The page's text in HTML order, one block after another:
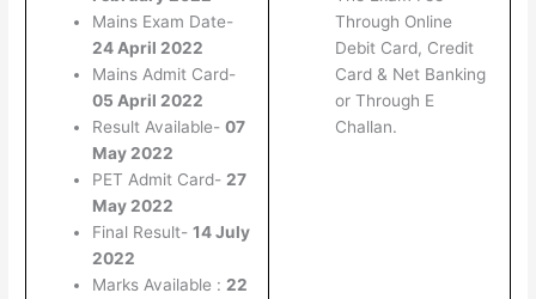
Mains Exam Date-
24 April 2022
Mains Admit Card-
05 April 2022
Result Available- 07
May 2022
PET Admit Card- 27
May 2022
Final Result- 14 July
2022
Marks Available : 22
Through Online
Debit Card, Credit
Card & Net Banking
or Through E
Challan.